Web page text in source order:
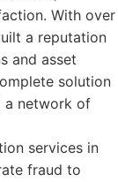
With over
a reputation
and asset
solution
a network of
services in
fraud to